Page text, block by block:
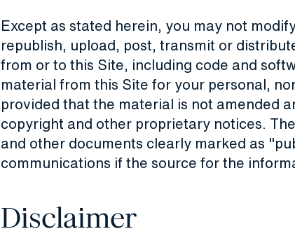
Except as stated herein, you may not
republish, upload, post, transmit or
from or to this Site, including code and
material from this Site for your personal,
provided that the material is not amended
copyright and other proprietary notices.
and other documents clearly marked as
communications if the source for the
Disclaimer